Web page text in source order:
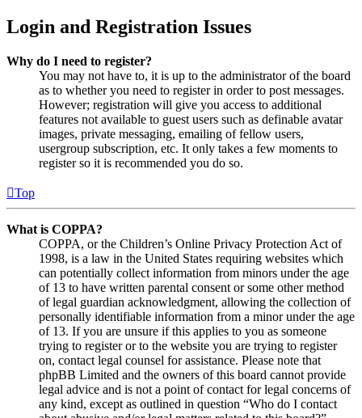
Login and Registration Issues
Why do I need to register?
You may not have to, it is up to the administrator of the board
as to whether you need to register in order to post messages.
However; registration will give you access to additional
features not available to guest users such as definable avatar
images, private messaging, emailing of fellow users,
usergroup subscription, etc. It only takes a few moments to
register so it is recommended you do so.
Top
What is COPPA?
COPPA, or the Children’s Online Privacy Protection Act of
1998, is a law in the United States requiring websites which
can potentially collect information from minors under the age
of 13 to have written parental consent or some other method
of legal guardian acknowledgment, allowing the collection of
personally identifiable information from a minor under the age
of 13. If you are unsure if this applies to you as someone
trying to register or to the website you are trying to register
on, contact legal counsel for assistance. Please note that
phpBB Limited and the owners of this board cannot provide
legal advice and is not a point of contact for legal concerns of
any kind, except as outlined in question “Who do I contact